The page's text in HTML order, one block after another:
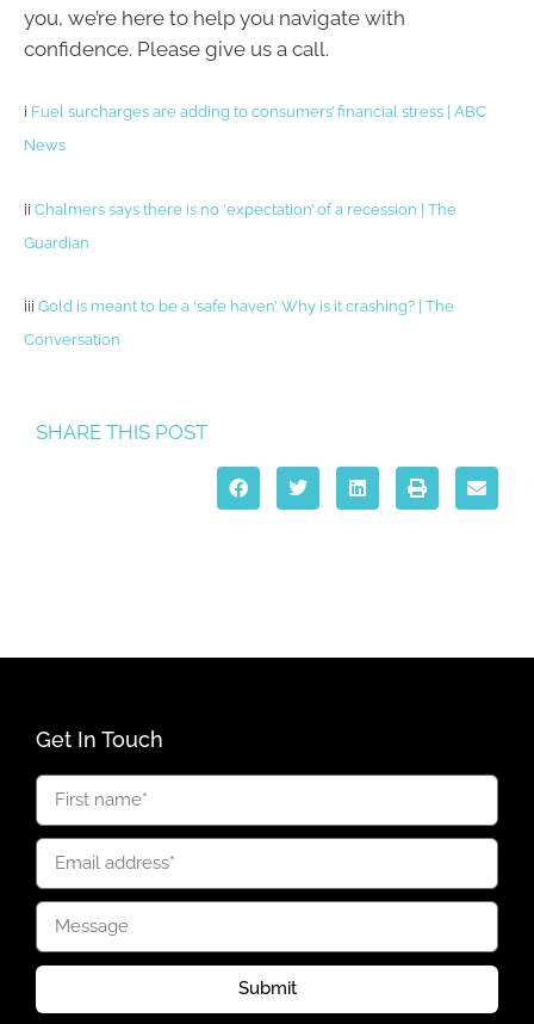
you, we’re here to help you navigate with
confidence. Please give us a call.
i Fuel surcharges are adding to consumers’ financial stress | ABC
News
ii Chalmers says there is no ‘expectation’ of a recession | The
Guardian
iii Gold is meant to be a ‘safe haven’. Why is it crashing? | The
Conversation
SHARE THIS POST
Get In Touch
Submit